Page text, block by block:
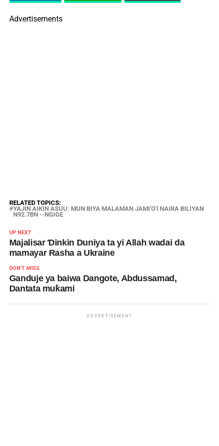
Advertisements
RELATED TOPICS:
YAJIN AIKIN ASUU: MUN BIYA MALAMAN JAMI'O'I NAIRA BILIYAN
N92.7BN --NGIGE
UP NEXT
Majalisar Ɗinkin Duniya ta yi Allah wadai da
mamayar Rasha a Ukraine
DON'T MISS
Ganduje ya baiwa Dangote, Abdussamad,
Dantata muƙami
ADVERTISEMENT